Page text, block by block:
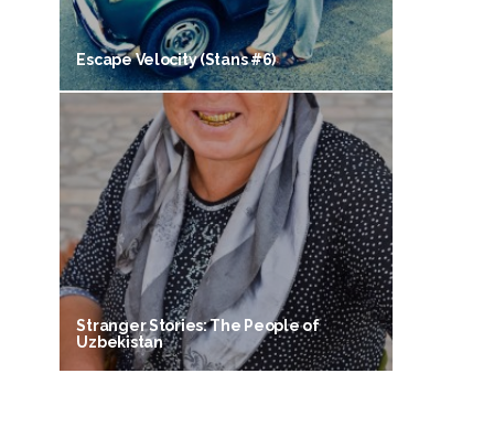
Escape Velocity (Stans #6)
Stranger Stories: The People of
Uzbekistan